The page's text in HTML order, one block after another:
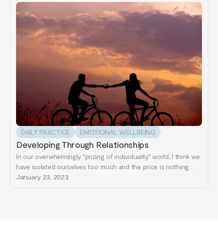
DAILY PRACTICE EMOTIONAL WELLBEING
Developing Through Relationships
In our overwhelmingly "prizing of individuality" world, I think we
have isolated ourselves too much and the price is nothing
less than our actual selves. Our brains are made of many
January 23, 2023